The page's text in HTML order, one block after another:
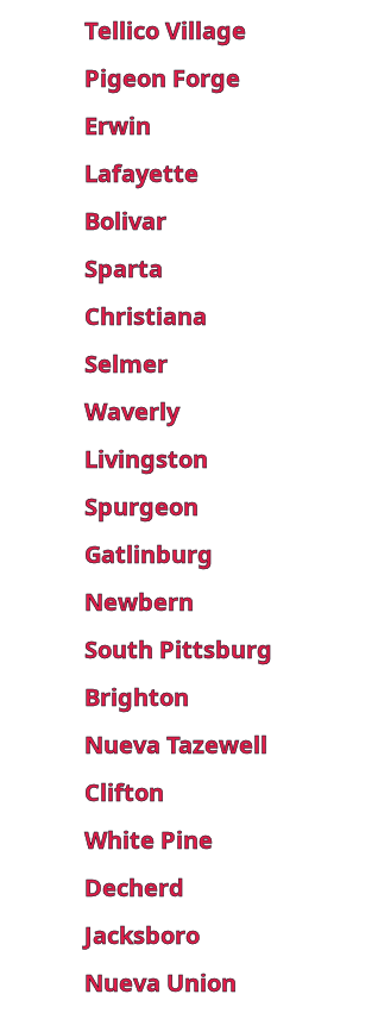
Tellico Village
Pigeon Forge
Erwin
Lafayette
Bolivar
Sparta
Christiana
Selmer
Waverly
Livingston
Spurgeon
Gatlinburg
Newbern
South Pittsburg
Brighton
Nueva Tazewell
Clifton
White Pine
Decherd
Jacksboro
Nueva Union